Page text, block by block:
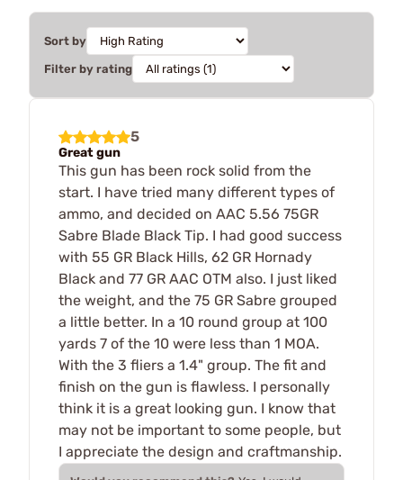
Sort by
Filter by rating
5
Great gun
This gun has been rock solid from the
start. I have tried many different types of
ammo, and decided on AAC 5.56 75GR
Sabre Blade Black Tip. I had good success
with 55 GR Black Hills, 62 GR Hornady
Black and 77 GR AAC OTM also. I just liked
the weight, and the 75 GR Sabre grouped
a little better. In a 10 round group at 100
yards 7 of the 10 were less than 1 MOA.
With the 3 fliers a 1.4" group. The fit and
finish on the gun is flawless. I personally
think it is a great looking gun. I know that
may not be important to some people, but
I appreciate the design and craftmanship.